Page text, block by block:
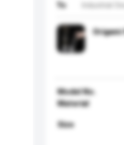
To Industrial
Model No.
Material
Size